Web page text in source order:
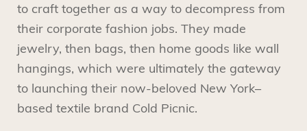
to craft together as a way to decompress from
their corporate fashion jobs. They made
jewelry, then bags, then home goods like wall
hangings, which were ultimately the gateway
to launching their now-beloved New York–
based textile brand Cold Picnic.